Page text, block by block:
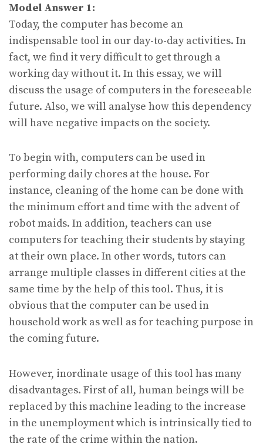
Model Answer 1:
Today, the computer has become an
indispensable tool in our day-to-day activities. In
fact, we find it very difficult to get through a
working day without it. In this essay, we will
discuss the usage of computers in the foreseeable
future. Also, we will analyse how this dependency
will have negative impacts on the society.
To begin with, computers can be used in
performing daily chores at the house. For
instance, cleaning of the home can be done with
the minimum effort and time with the advent of
robot maids. In addition, teachers can use
computers for teaching their students by staying
at their own place. In other words, tutors can
arrange multiple classes in different cities at the
same time by the help of this tool. Thus, it is
obvious that the computer can be used in
household work as well as for teaching purpose in
the coming future.
However, inordinate usage of this tool has many
disadvantages. First of all, human beings will be
replaced by this machine leading to the increase
in the unemployment which is intrinsically tied to
the rate of the crime within the nation.